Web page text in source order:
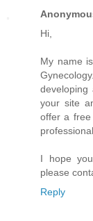
Hi,
My name
developing
your site
offer a free
I hope
please
Reply